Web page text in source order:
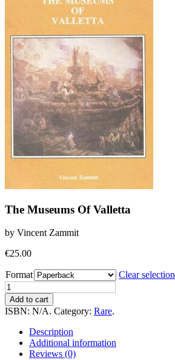
The Museums Of Valletta
by Vincent Zammit
€25.00
Format
Clear selection
The
Museums
Of
quantity
Add to cart
ISBN: N/A. Category: Rare.
Description
Additional information
Reviews (0)